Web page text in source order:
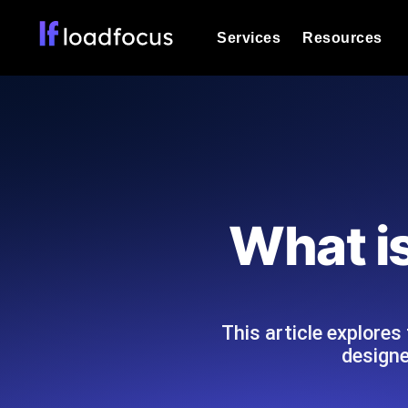
Services
powered analysis.
Resources
Explore Glossary Categories
What
This article explores